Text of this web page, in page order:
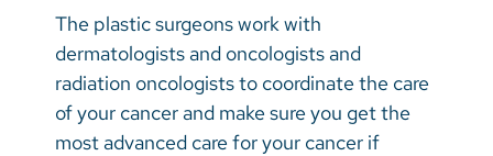
The plastic surgeons work with
dermatologists and oncologists and
radiation oncologists to coordinate the care
of your cancer and make sure you get the
most advanced care for your cancer if